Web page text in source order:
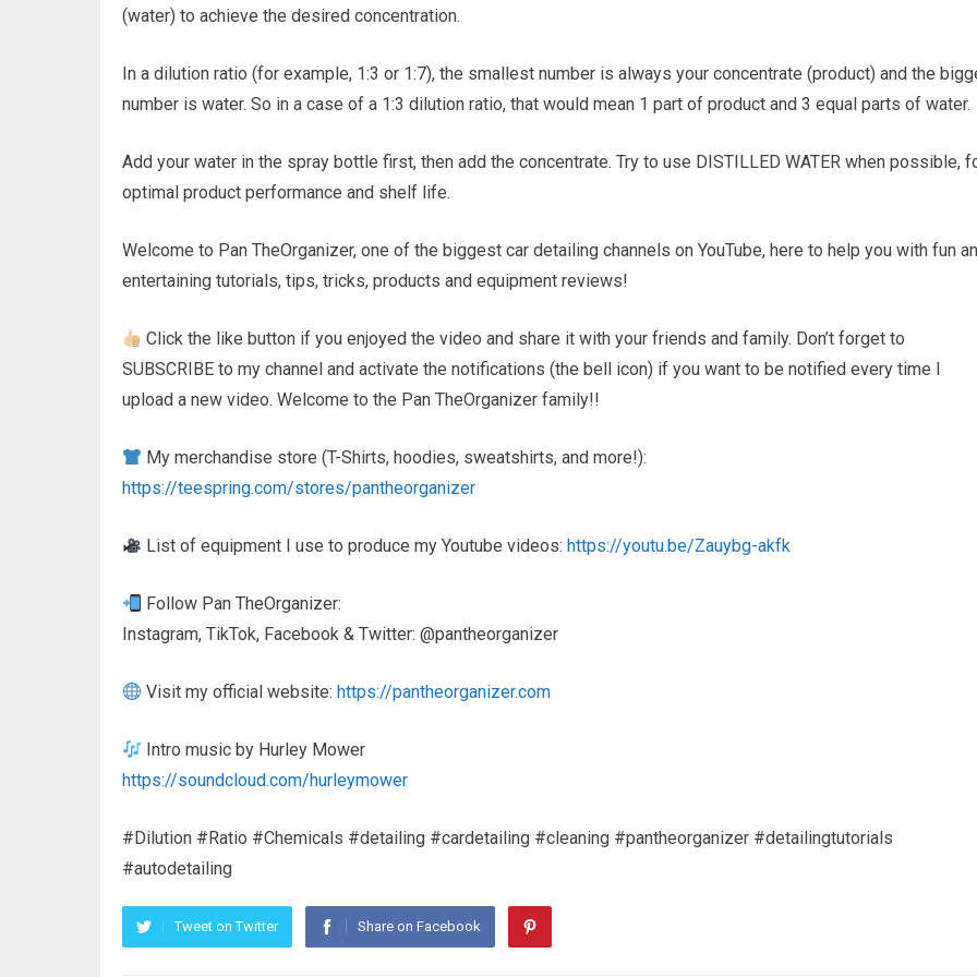
(water) to achieve the desired concentration.
In a dilution ratio (for example, 1:3 or 1:7), the smallest number is always your concentrate (product) and the
number is water. So in a case of a 1:3 dilution ratio, that would mean 1 part of product and 3 equal parts of water.
Add your water in the spray bottle first, then add the concentrate. Try to use DISTILLED WATER when possible,
optimal product performance and shelf life.
Welcome to Pan TheOrganizer, one of the biggest car detailing channels on YouTube, here to help you with fun
entertaining tutorials, tips, tricks, products and equipment reviews!
Click the like button if you enjoyed the video and share it with your friends and family. Don’t forget to
SUBSCRIBE to my channel and activate the notifications (the bell icon) if you want to be notified every time I
upload a new video. Welcome to the Pan TheOrganizer family!!
My merchandise store (T-Shirts, hoodies, sweatshirts, and more!):
https://teespring.com/stores/pantheorganizer
List of equipment I use to produce my Youtube videos:https://youtu.be/Zauybg-akfk
Follow Pan TheOrganizer:
Instagram, TikTok, Facebook & Twitter: @pantheorganizer
Visit my official website:https://pantheorganizer.com
Intro music by Hurley Mower
https://soundcloud.com/hurleymower
#Dilution #Ratio #Chemicals #detailing #cardetailing #cleaning #pantheorganizer #detailingtutorials
#autodetailing
Tweet on Twitter Share on Facebook